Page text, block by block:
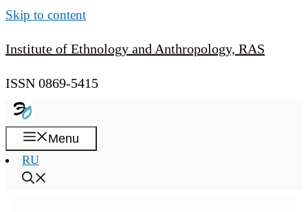
Skip to content
Institute of Ethnology and Anthropology, RAS
ISSN 0869-5415
Menu
RU